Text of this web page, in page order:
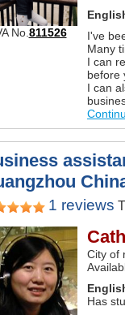
No.811526
I've
Many
I can
before
I can
1 reviews
City of
Has